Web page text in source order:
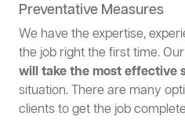
Preventative Measures
We have the expertise,
the job right the first time. Our
will take the most effective
situation. There are many
clients to get the job